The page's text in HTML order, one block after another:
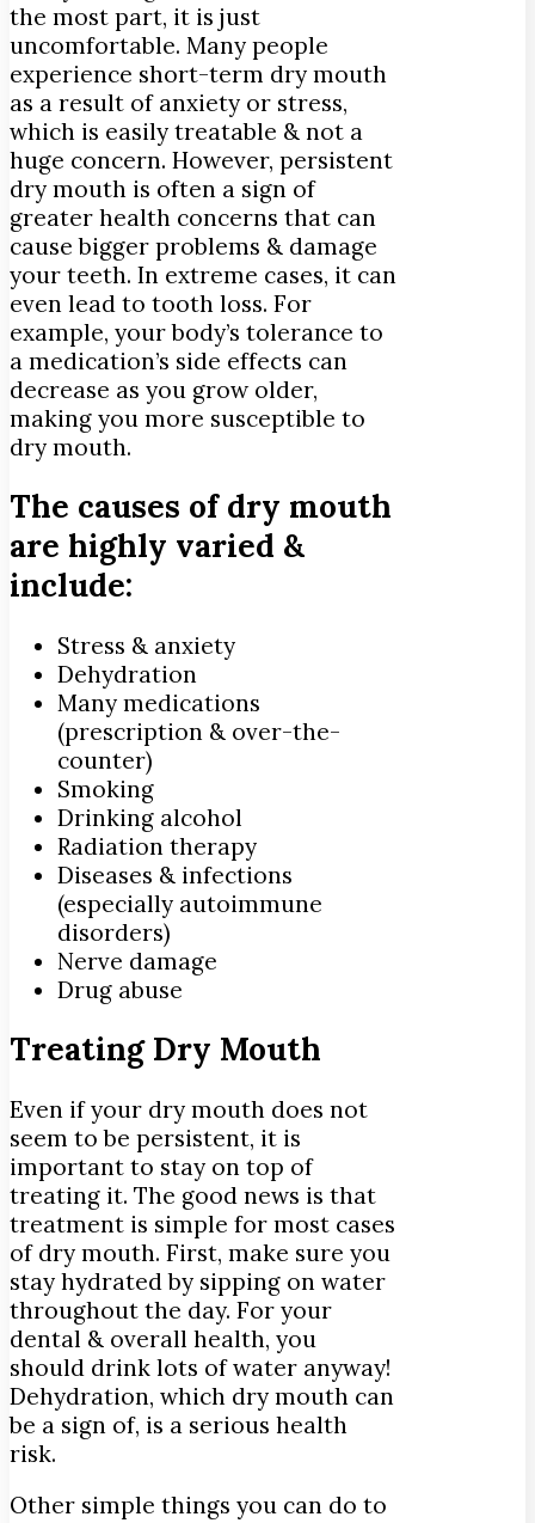
the most part, it is just
uncomfortable. Many people
experience short-term dry mouth
as a result of anxiety or stress,
which is easily treatable & not a
huge concern. However, persistent
dry mouth is often a sign of
greater health concerns that can
cause bigger problems & damage
your teeth. In extreme cases, it can
even lead to tooth loss. For
example, your body’s tolerance to
a medication’s side effects can
decrease as you grow older,
making you more susceptible to
dry mouth.
The causes of dry mouth
are highly varied &
include:
Stress & anxiety
Dehydration
Many medications
(prescription & over-the-
counter)
Smoking
Drinking alcohol
Radiation therapy
Diseases & infections
(especially autoimmune
disorders)
Nerve damage
Drug abuse
Treating Dry Mouth
Even if your dry mouth does not
seem to be persistent, it is
important to stay on top of
treating it. The good news is that
treatment is simple for most cases
of dry mouth. First, make sure you
stay hydrated by sipping on water
throughout the day. For your
dental & overall health, you
should drink lots of water anyway!
Dehydration, which dry mouth can
be a sign of, is a serious health
risk.
Other simple things you can do to